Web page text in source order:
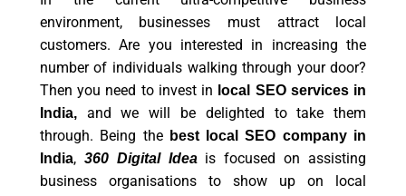
environment, businesses must attract local
customers. Are you interested in increasing the
number of individuals walking through your door?
Then you need to invest in local SEO services in
India,and we will be delighted to take them
through. Being the best local SEO company in
India, 360 Digital Ideais focused on assisting
business organisations to show up on local